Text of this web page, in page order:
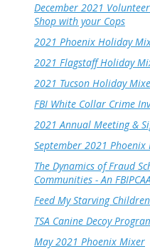
December 2021
Shop with your Cops
2021 Phoenix Holiday
2021 Flagstaff Holiday
2021 Tucson Holiday
FBI White Collar Crime
2021 Annual Meeting &
September 2021 Phoenix
The Dynamics of Fraud
Communities - An
Feed My Starving Children
TSA Canine Decoy
May 2021 Phoenix Mixer